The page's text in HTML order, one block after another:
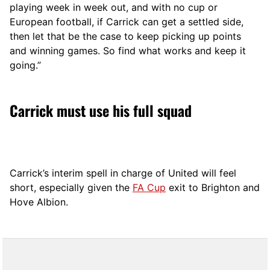
playing week in week out, and with no cup or
European football, if Carrick can get a settled side,
then let that be the case to keep picking up points
and winning games. So find what works and keep it
going.”
Carrick must use his full squad
Carrick’s interim spell in charge of United will feel
short, especially given the FA Cup exit to Brighton and
Hove Albion.